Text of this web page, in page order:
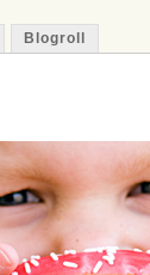
Blogroll